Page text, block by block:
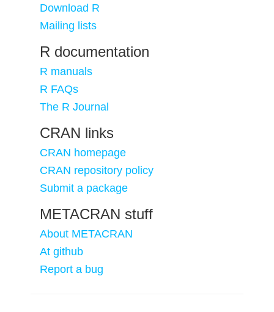
Download R
Mailing lists
R documentation
R manuals
R FAQs
The R Journal
CRAN links
CRAN homepage
CRAN repository policy
Submit a package
METACRAN stuff
About METACRAN
At github
Report a bug